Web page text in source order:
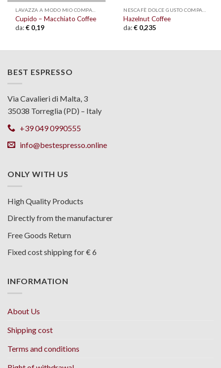
LAVAZZA A MODO MIO COMPATIBLE
Cupido – Macchiato Coffee
da:€ 0,19
NESCAFÈ DOLCE GUSTO COMPATIBLE
Hazelnut Coffee
da:€ 0,235
BEST ESPRESSO
Via Cavalieri di Malta, 3
35038 Torreglia (PD) – Italy
+39 049 0990555
info@bestespresso.online
ONLY WITH US
High Quality Products
Directly from the manufacturer
Free Goods Return
Fixed cost shipping for € 6
INFORMATION
About Us
Shipping cost
Terms and conditions